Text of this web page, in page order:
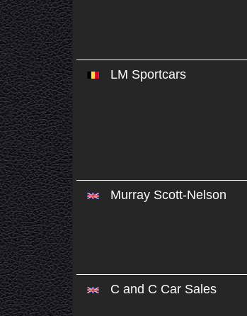
LM Sportcars
Murray Scott-Nelson
C and C Car Sales